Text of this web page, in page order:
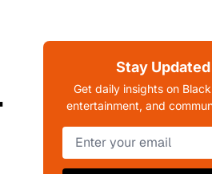
Stay Updated
Get daily insights on
entertainment, and